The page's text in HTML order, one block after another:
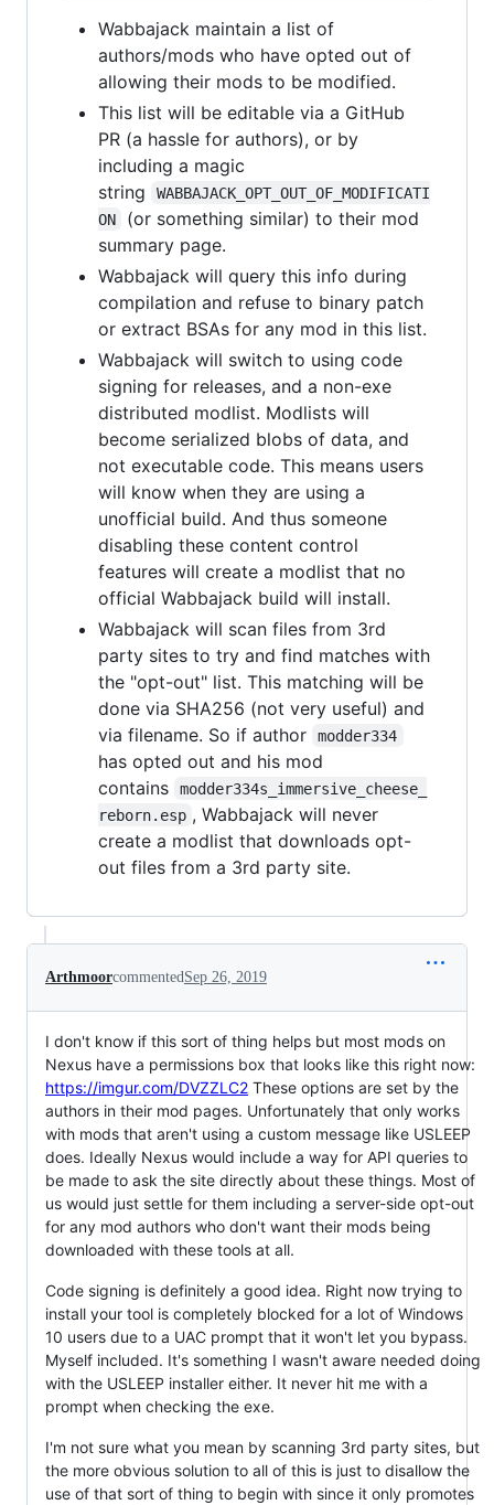
Wabbajack maintain a list of
authors/mods who have opted out of
allowing their mods to be modified.
This list will be editable via a GitHub
PR (a hassle for authors), or by
including a magic
string
WABBAJACK_OPT_OUT_OF_MODIFICATI
ON
(or something similar) to their mod
summary page.
Wabbajack will query this info during
compilation and refuse to binary patch
or extract BSAs for any mod in this list.
Wabbajack will switch to using code
signing for releases, and a non-exe
distributed modlist. Modlists will
become serialized blobs of data, and
not executable code. This means users
will know when they are using a
unofficial build. And thus someone
disabling these content control
features will create a modlist that no
official Wabbajack build will install.
Wabbajack will scan files from 3rd
party sites to try and find matches with
the "opt-out" list. This matching will be
done via SHA256 (not very useful) and
via filename. So if author
modder334
has opted out and his mod
contains
modder334s_immersive_cheese_
reborn.esp , Wabbajack will never
create a modlist that downloads opt-
out files from a 3rd party site.
ArthmoorcommentedSep 26, 2019
I don't know if this sort of thing helps but most mods on
Nexus have a permissions box that looks like this right now:
https://imgur.com/DVZZLC2 These options are set by the
authors in their mod pages. Unfortunately that only works
with mods that aren't using a custom message like USLEEP
does. Ideally Nexus would include a way for API queries to
be made to ask the site directly about these things. Most of
us would just settle for them including a server-side opt-out
for any mod authors who don't want their mods being
downloaded with these tools at all.
Code signing is definitely a good idea. Right now trying to
install your tool is completely blocked for a lot of Windows
10 users due to a UAC prompt that it won't let you bypass.
Myself included. It's something I wasn't aware needed doing
with the USLEEP installer either. It never hit me with a
prompt when checking the exe.
I'm not sure what you mean by scanning 3rd party sites, but
the more obvious solution to all of this is just to disallow the
use of that sort of thing to begin with since it only promotes